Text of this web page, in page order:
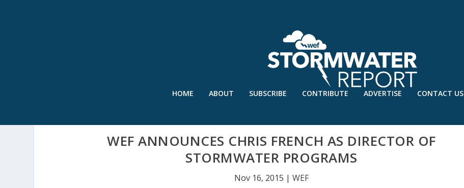
HOME ABOUT SUBSCRIBE CONTRIBUTE ADVERTISE CONTACT US
WEF ANNOUNCES CHRIS FRENCH AS DIRECTOR OF
STORMWATER PROGRAMS
Nov 16, 2015 | WEF